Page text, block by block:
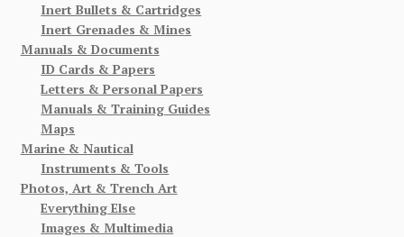
Inert Bullets & Cartridges
Inert Grenades & Mines
Manuals & Documents
ID Cards & Papers
Letters & Personal Papers
Manuals & Training Guides
Maps
Marine & Nautical
Instruments & Tools
Photos, Art & Trench Art
Everything Else
Images & Multimedia